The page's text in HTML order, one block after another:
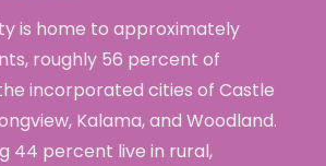
is home to approximately
roughly 56 percent of
incorporated cities of Castle
Kalama, and Woodland.
44 percent live in rural,